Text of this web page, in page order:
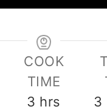
COOK
TIME
3 hours
hrs
3